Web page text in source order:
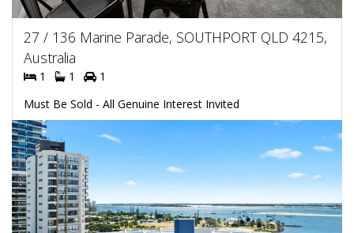
27 / 136 Marine Parade, SOUTHPORT QLD 4215,
Australia
1 1
1
Must Be Sold - All Genuine Interest Invited